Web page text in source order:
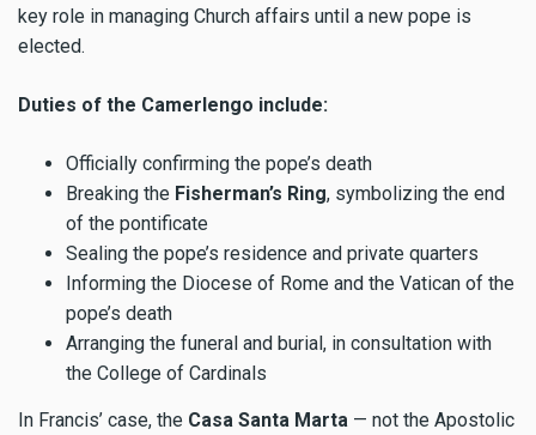
key role in managing Church affairs until a new pope is
elected.
Duties of the Camerlengo include:
Officially confirming the pope’s death
Breaking the Fisherman’s Ring, symbolizing the end
of the pontificate
Sealing the pope’s residence and private quarters
Informing the Diocese of Rome and the Vatican of the
pope’s death
Arranging the funeral and burial, in consultation with
the College of Cardinals
In Francis’ case, the Casa Santa Marta — not the Apostolic